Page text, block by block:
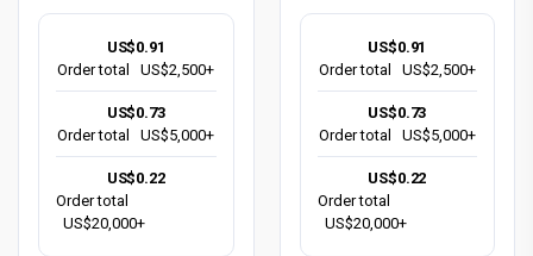
US$0.91
Order total
US$2,500+
US$0.73
Order total
US$5,000+
US$0.22
Order total
US$20,000+
US$0.91
Order total
US$2,500+
US$0.73
Order total
US$5,000+
US$0.22
Order total
US$20,000+